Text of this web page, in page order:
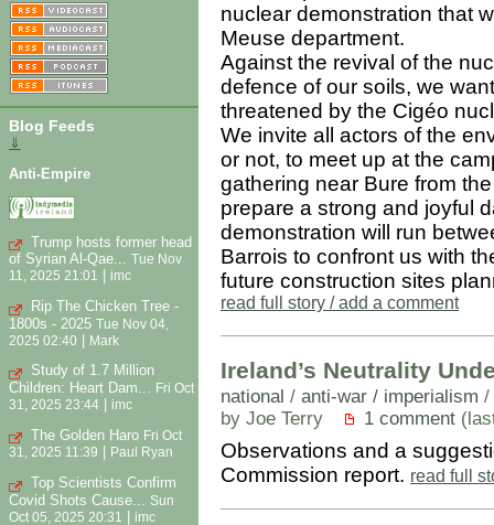
Blog Feeds
⇓
Anti-Empire
Trump hosts former head
of Syrian Al-Qae... Tue Nov
11, 2025 21:01
imc
Rip The Chicken Tree -
1800s - 2025 Tue Nov 04,
2025 02:40 | Mark
Study of 1.7 Million
Children: Heart Dam... Fri Oct
31, 2025 23:44
imc
The Golden Haro Fri Oct
31, 2025 11:39
Paul Ryan
Top Scientists Confirm
Covid Shots Cause...
Sun
Oct 05, 2025 20:31
imc
nuclear demonstration that
Meuse department.
Against the revival of the
defence of our soils, we
threatened by the Cigéo
We invite all actors of the
or not, to meet up at the
gathering near Bure from
prepare a strong and joyful
demonstration will run
Barrois to confront us with
future construction sites
read full story / add a comment
Ireland’s Neutrality
national / anti-war / imperialism /
by Joe Terry
1 comment
Observations and a
Commission report. read full